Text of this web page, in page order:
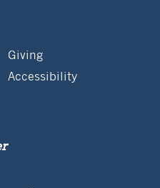
Giving
Accessibility